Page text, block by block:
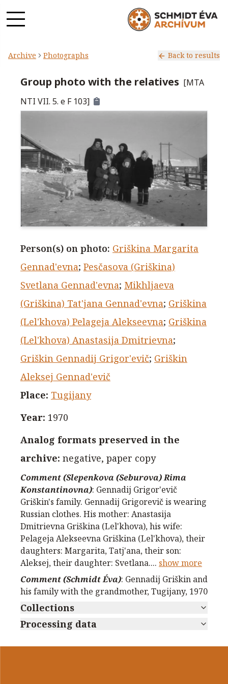
Archive Photographs Back to results
Group photo with the relatives [MTA
NTI VII. 5. e F 103]
Person(s) on photo: Griškina Margarita
Gennad'evna; Pesčasova (Griškina)
Svetlana Gennad'evna; Mikhljaeva
(Griškina) Tat'jana Gennad'evna; Griškina
(Lel'khova) Pelageja Alekseevna; Griškina
(Lel'khova) Anastasija Dmitrievna;
Griškin Gennadij Grigor'evič; Griškin
Aleksej Gennad'evič
Place: Tugijany
Year: 1970
Analog formats preserved in the
archive: negative, paper copy
Comment (Slepenkova (Seburova) Rima
Konstantinovna): Gennadij Grigor'evič
Griškin's family. Gennadij Grigorevič is wearing
Russian clothes. His mother: Anastasija
Dmitrievna Griškina (Lel'khova), his wife:
Pelageja Alekseevna Griškina (Lel'khova), their
daughters: Margarita, Tatj'ana, their son:
Aleksej, their daughter: Svetlana.... show more
Comment (Schmidt Éva): Gennadij Griškin and
his family with the grandmother, Tugijany, 1970
Collections
Processing data